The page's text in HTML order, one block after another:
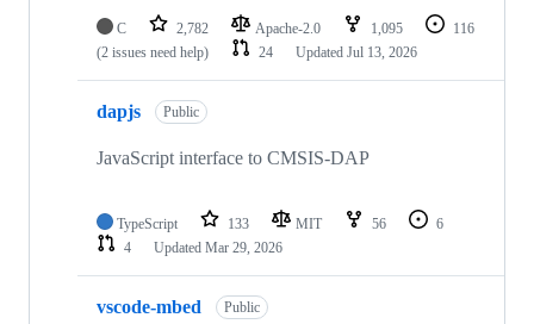
C 2,782 Apache-2.0 1,095
116
(2 issues need help)
24 Updated Jul 13, 2026
dapjs Public
JavaScript interface to CMSIS-DAP
TypeScript 133 MIT 56
6
4
Updated Mar 29, 2026
vscode-mbed Public